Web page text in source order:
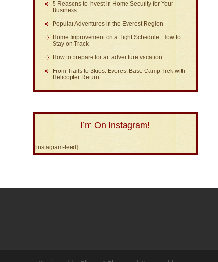
5 Reasons to Invest in Home Security for Your
Business
Popular Adventures in the Everest Region
Home Improvement on a Tight Schedule: How to
Stay on Track
How to prepare for an adventure vacation
From Trails to Skies: Everest Base Camp Trek with
Helicopter Return:
I’m On Instagram!
[instagram-feed]